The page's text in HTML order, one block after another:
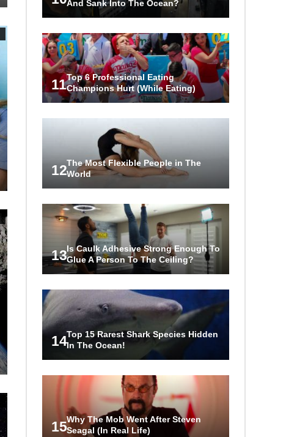
And Sank Into The Ocean?
11Top 6 Professional Eating
Champions Hurt (While Eating)
12The Most Flexible People in The
World
13Is Caulk Adhesive Strong Enough To
Glue A Person To The Ceiling?
14Top 15 Rarest Shark Species Hidden
In The Ocean!
15Why The Mob Went After Steven
Seagal (In Real Life)